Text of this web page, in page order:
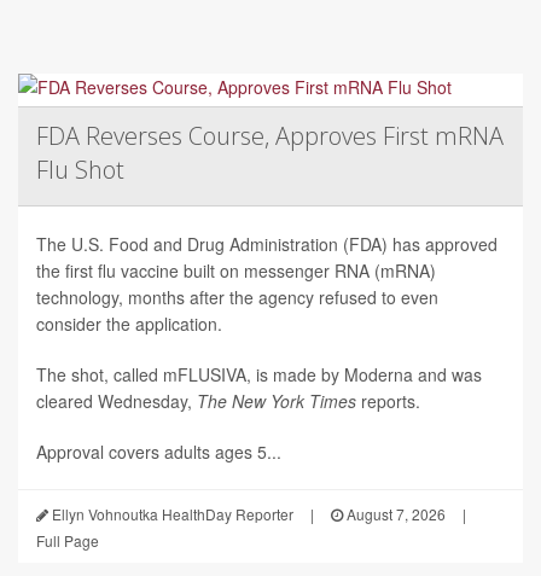
FDA Reverses Course, Approves First mRNA
Flu Shot
The U.S. Food and Drug Administration (FDA) has approved
the first flu vaccine built on messenger RNA (mRNA)
technology, months after the agency refused to even
consider the application.
The shot, called mFLUSIVA, is made by Moderna and was
cleared Wednesday, The New York Times reports.
Approval covers adults ages 5...
Ellyn Vohnoutka HealthDay Reporter | August 7, 2026
|
Full Page